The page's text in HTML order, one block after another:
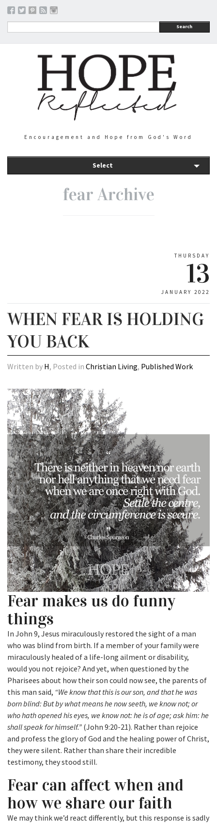
Search
Encouragement and Hope from God's Word
Select
fear Archive
THURSDAY
13
JANUARY 2022
WHEN FEAR IS HOLDING
YOU BACK
Written by H, Posted in Christian Living, Published Work
Fear makes us do funny
things
In John 9, Jesus miraculously restored the sight of a man
who was blind from birth. If a member of your family were
miraculously healed of a life-long ailment or disability,
would you not rejoice? And yet, when questioned by the
Pharisees about how their son could now see, the parents of
this man said, “We know that this is our son, and that he was
born blind: But by what means he now seeth, we know not; or
who hath opened his eyes, we know not: he is of age; ask him: he
shall speak for himself.” (John 9:20-21). Rather than rejoice
and profess the glory of God and the healing power of Christ,
they were silent. Rather than share their incredible
testimony, they stood still.
Fear can affect when and
how we share our faith
We may think we’d react differently, but this response is sadly